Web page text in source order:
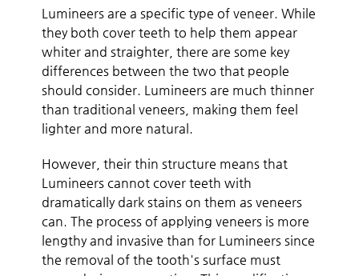
Lumineers are a specific type of veneer. While
they both cover teeth to help them appear
whiter and straighter, there are some key
differences between the two that people
should consider. Lumineers are much thinner
than traditional veneers, making them feel
lighter and more natural.
However, their thin structure means that
Lumineers cannot cover teeth with
dramatically dark stains on them as veneers
can. The process of applying veneers is more
lengthy and invasive than for Lumineers since
the removal of the tooth's surface must